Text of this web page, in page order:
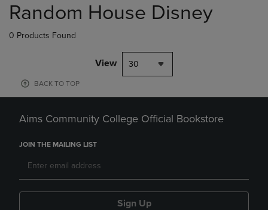
products
Random House Disney
0 Products Found
View 30
BACK TO TOP
Aims Community College Official Bookstore
JOIN THE MAILING LIST
Sign Up